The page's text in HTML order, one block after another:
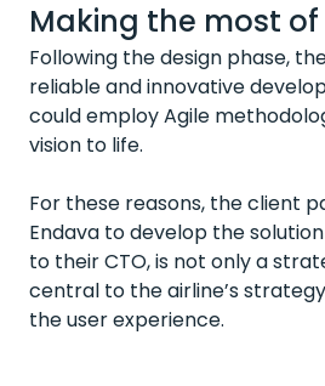
Making the most
Following the design phase,
reliable and innovative
could employ Agile
vision to life.
For these reasons, the client
Endava to develop the
to their CTO, is not only a
central to the airline’s
the user experience.